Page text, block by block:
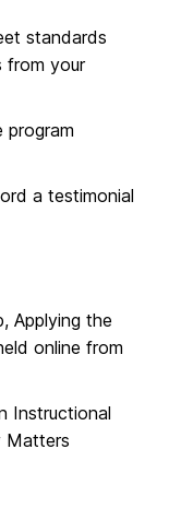
standards
from your
program
a testimonial
Applying the
online from
Instructional
Matters